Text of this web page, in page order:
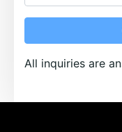
All inquiries are